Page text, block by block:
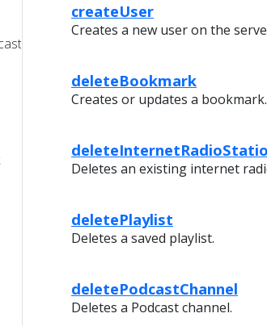
createUser
Creates a new user on the
deleteBookmark
Creates or updates a bookmark.
Deletes an existing internet
deletePlaylist
Deletes a saved playlist.
deletePodcastChannel
Deletes a Podcast channel.